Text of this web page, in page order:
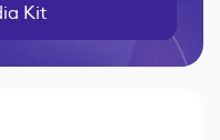
Kit